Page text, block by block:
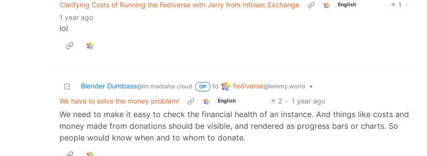
Clarifying Costs of Running the Fediverse with Jerry from Infosec.Exchange
English 1
·
1 year ago
lol
Blender Dumbass@lm.madiator.cloud OP to Fediverse@lemmy.world
•
We have to solve the money problem!
English 2 · 1 year ago
We need to make it easy to check the financial health of an instance. And things like costs and
money made from donations should be visible, and rendered as progress bars or charts. So
people would know when and to whom to donate.